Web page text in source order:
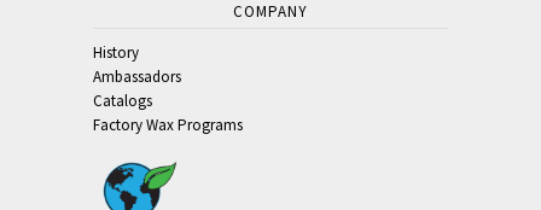
COMPANY
History
Ambassadors
Catalogs
Factory Wax Programs